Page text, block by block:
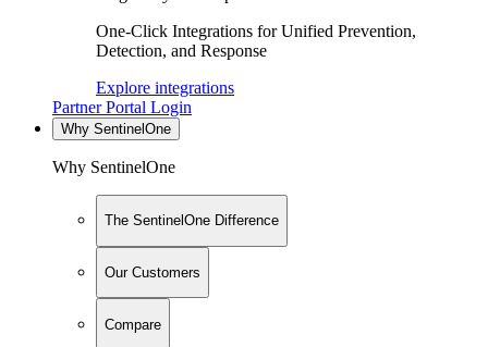
One-Click Integrations for Unified Prevention,
Detection, and Response
Explore integrations
Partner Portal Login
Why SentinelOne
Why SentinelOne
The SentinelOne Difference
Our Customers
Compare